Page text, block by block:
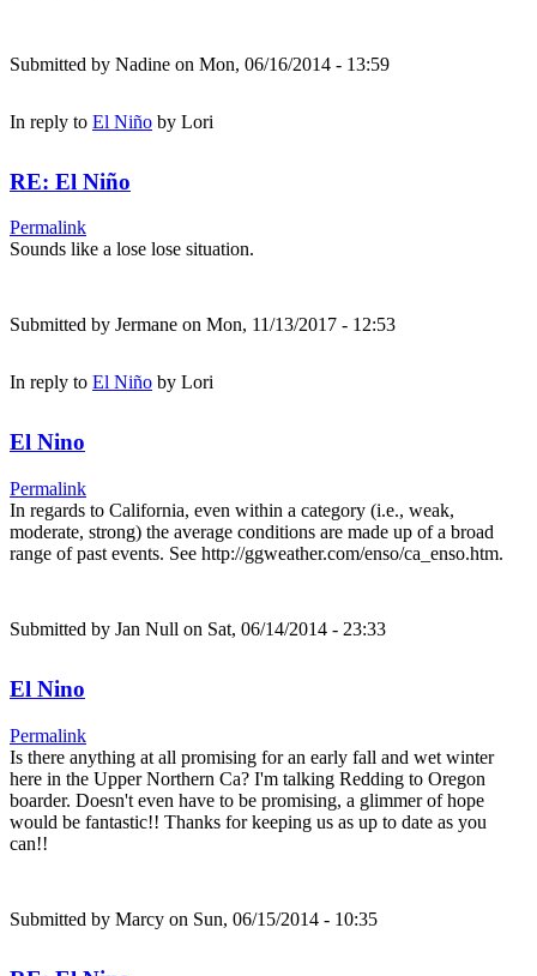
Submitted by Nadine on Mon, 06/16/2014 - 13:59
In reply to El Niño by Lori
RE: El Niño
Permalink
Sounds like a lose lose situation.
Submitted by Jermane on Mon, 11/13/2017 - 12:53
In reply to El Niño by Lori
El Nino
Permalink
In regards to California, even within a category (i.e., weak,
moderate, strong) the average conditions are made up of a broad
range of past events. See http://ggweather.com/enso/ca_enso.htm.
Submitted by Jan Null on Sat, 06/14/2014 - 23:33
El Nino
Permalink
Is there anything at all promising for an early fall and wet winter
here in the Upper Northern Ca? I'm talking Redding to Oregon
boarder. Doesn't even have to be promising, a glimmer of hope
would be fantastic!! Thanks for keeping us as up to date as you
can!!
Submitted by Marcy on Sun, 06/15/2014 - 10:35